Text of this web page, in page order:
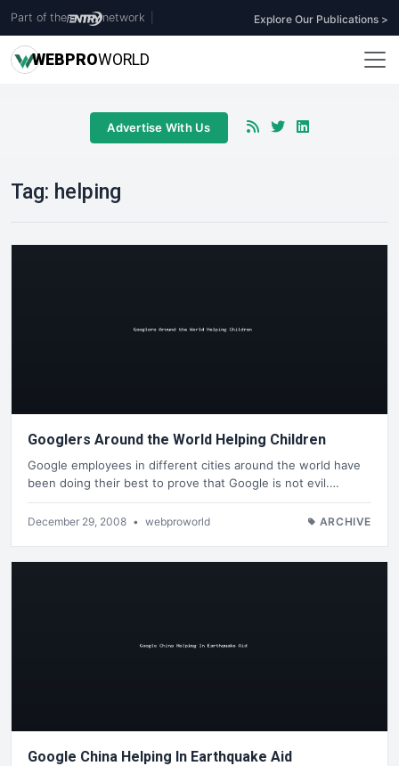
Part of the network Explore Our Publications >
WEBPROWORLD
Advertise With Us
Tag: helping
Googlers Around the World Helping Children
Google employees in different cities around the world have
been doing their best to prove that Google is not evil.…
December 29, 2008 • webproworld ARCHIVE
Google China Helping In Earthquake Aid